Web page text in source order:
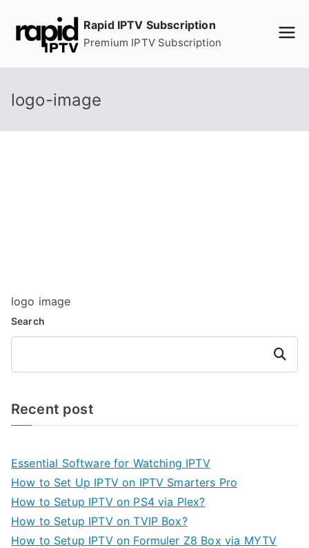
Rapid IPTV Subscription
Premium IPTV Subscription
logo-image
logo image
Search
Search
Recent post
Essential Software for Watching IPTV
How to Set Up IPTV on IPTV Smarters Pro
How to Setup IPTV on PS4 via Plex?
How to Setup IPTV on TVIP Box?
How to Setup IPTV on Formuler Z8 Box via MYTV